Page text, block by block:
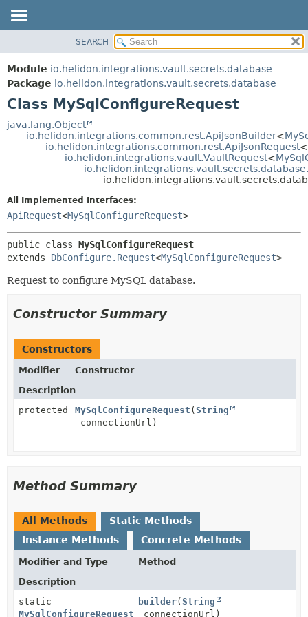
MODULE
PACKAGE
CLASS
USE
TREE
HELP
FIELD
CONSTR
DETAIL:
FIELD
CONSTR
SEARCH
Module io.helidon.integrations.vault.secrets.database
Package io.helidon.integrations.vault.secrets.database
Class MySqlConfigureRequest
java.lang.Object
io.helidon.integrations.common.rest.ApiJsonBuilder<
io.helidon.integrations.common.rest.ApiJsonRequest<
io.helidon.integrations.vault.VaultRequest<
All Implemented Interfaces:
ApiRequest<MySqlConfigureRequest>
public class MySqlConfigureRequest
extends DbConfigure.Request<MySqlConfigureRequest>
Request to configure MySQL database.
Constructor Summary
Constructors
Modifier
Constructor
Description
protected
MySqlConfigureRequest (String
connectionUrl)
Method Summary
All Methods
Static Methods
Instance Methods
Concrete Methods
Modifier and Type
Method
Description
static
MySqlConfigureRequest
builder(String
connectionUrl)